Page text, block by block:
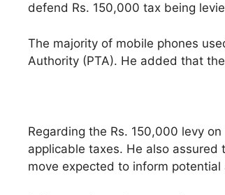
defend Rs. 150,000 tax being
The majority of mobile phones
Authority (PTA). He added that
Regarding the Rs. 150,000 levy
applicable taxes. He also
move expected to inform